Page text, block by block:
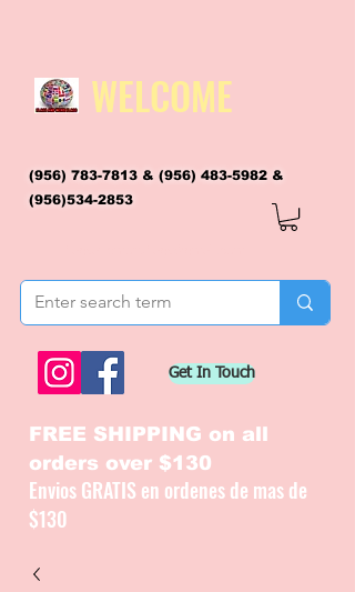
WELCOME
(956) 783-7813 & (956) 483-5982 &
(956)534-2853
Get In Touch
FREE SHIPPING on all
orders over $130
Envios GRATIS en ordenes de mas de
$130
CATALOGUE / CATALOGO